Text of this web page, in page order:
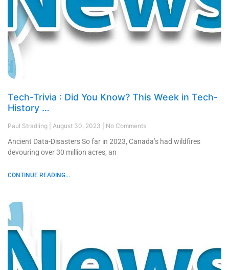
Tech-Trivia : Did You Know? This Week in Tech-
History …
Paul Stradling August 30, 2023 No Comments
Ancient Data-Disasters So far in 2023, Canada’s had wildfires
devouring over 30 million acres, an
CONTINUE READING...